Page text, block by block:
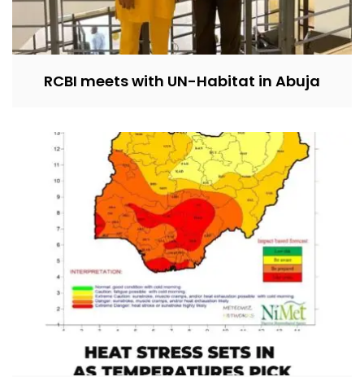
RCBI meets with UN-Habitat in Abuja